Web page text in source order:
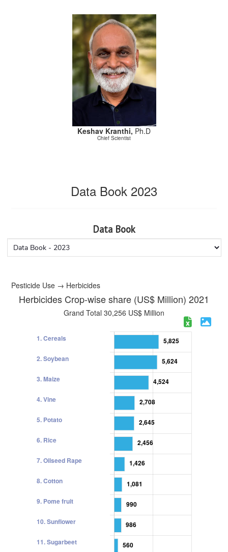
Keshav Kranthi, Ph.D
Chief Scientist
Data Book 2023
Data Book
Pesticide Use → Herbicides
Herbicides Crop-wise share (US$ Million) 2021
Grand Total 30,256 US$ Million